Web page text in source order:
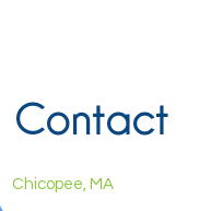
Contact
Chicopee, MA